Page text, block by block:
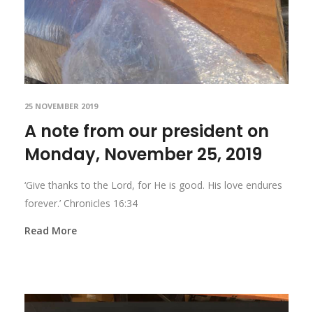
25 NOVEMBER 2019
A note from our president on
Monday, November 25, 2019
‘Give thanks to the Lord, for He is good. His love endures
forever.’ Chronicles 16:34
Read More